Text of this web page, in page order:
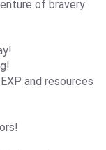
of bravery
and resources